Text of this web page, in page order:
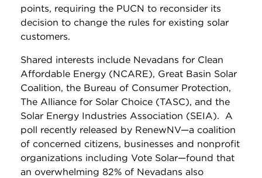
points, requiring the PUCN to reconsider its
decision to change the rules for existing solar
customers.
Shared interests include Nevadans for Clean
Affordable Energy (NCARE), Great Basin Solar
Coalition, the Bureau of Consumer Protection,
The Alliance for Solar Choice (TASC), and the
Solar Energy Industries Association (SEIA). A
poll recently released by RenewNV—a coalition
of concerned citizens, businesses and nonprofit
organizations including Vote Solar—found that
an overwhelming 82% of Nevadans also